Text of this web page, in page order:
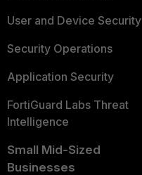
User and Device Security
Security Operations
Application Security
FortiGuard Labs Threat
Intelligence
Small Mid-Sized
Businesses